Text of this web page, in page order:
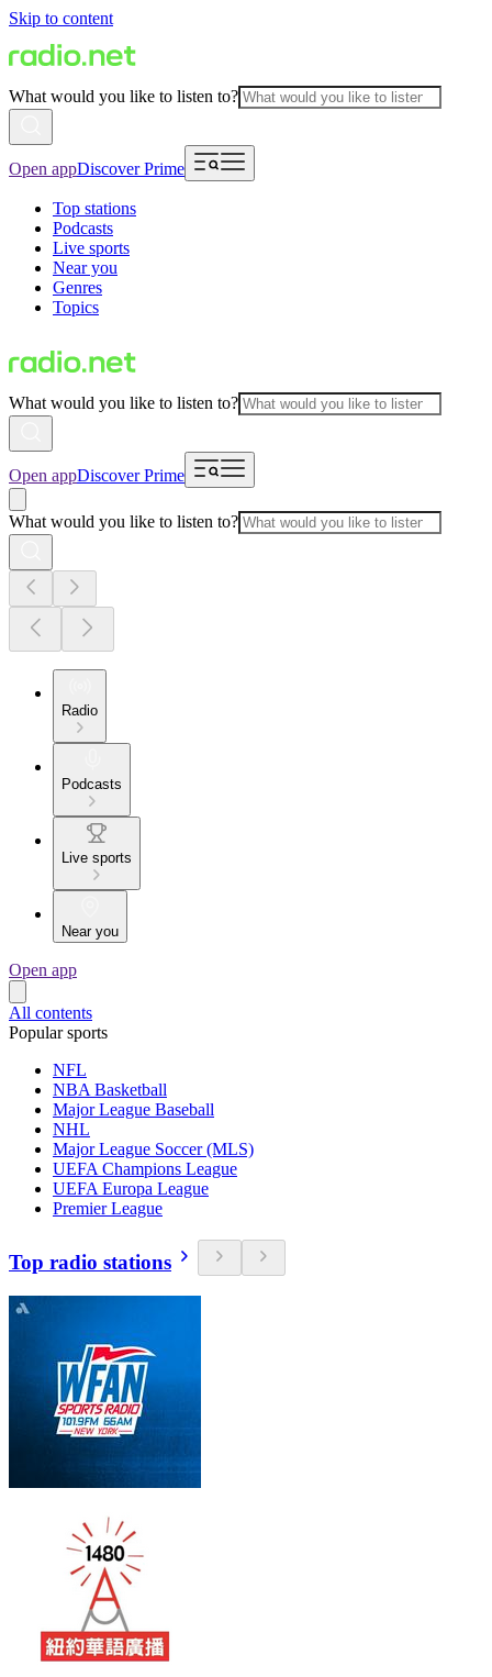
Skip to content
What would you like to listen to?
Open appDiscover Prime
Top stations
Podcasts
Live sports
Near you
Genres
Topics
What would you like to listen to?
Open appDiscover Prime
What would you like to listen to?
Radio
Podcasts
Live sports
Near you
Open app
All contents
Popular sports
NFL
NBA Basketball
Major League Baseball
NHL
Major League Soccer (MLS)
UEFA Champions League
UEFA Europa League
Premier League
Top radio stations